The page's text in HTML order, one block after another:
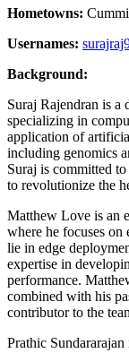
Hometowns:
Usernames:
Background:
Suraj Rajendran is a
specializing in
application of
including genomics
Suraj is committed
to revolutionize the
Matthew Love is an
where he focuses on
lie in edge
expertise in
performance.
combined with his
contributor to the
Prathic